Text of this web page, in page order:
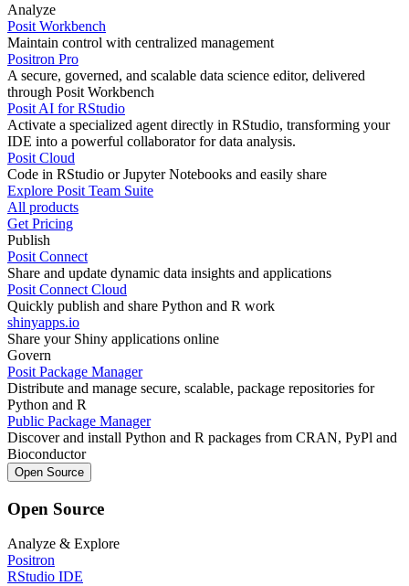
Analyze
Posit Workbench
Maintain control with centralized management
Positron Pro
A secure, governed, and scalable data science editor, delivered
through Posit Workbench
Posit AI for RStudio
Activate a specialized agent directly in RStudio, transforming your
IDE into a powerful collaborator for data analysis.
Posit Cloud
Code in RStudio or Jupyter Notebooks and easily share
Explore Posit Team Suite
All products
Get Pricing
Publish
Posit Connect
Share and update dynamic data insights and applications
Posit Connect Cloud
Quickly publish and share Python and R work
shinyapps.io
Share your Shiny applications online
Govern
Posit Package Manager
Distribute and manage secure, scalable, package repositories for
Python and R
Public Package Manager
Discover and install Python and R packages from CRAN, PyPl and
Bioconductor
Open Source
Open Source
Analyze & Explore
Positron
RStudio IDE